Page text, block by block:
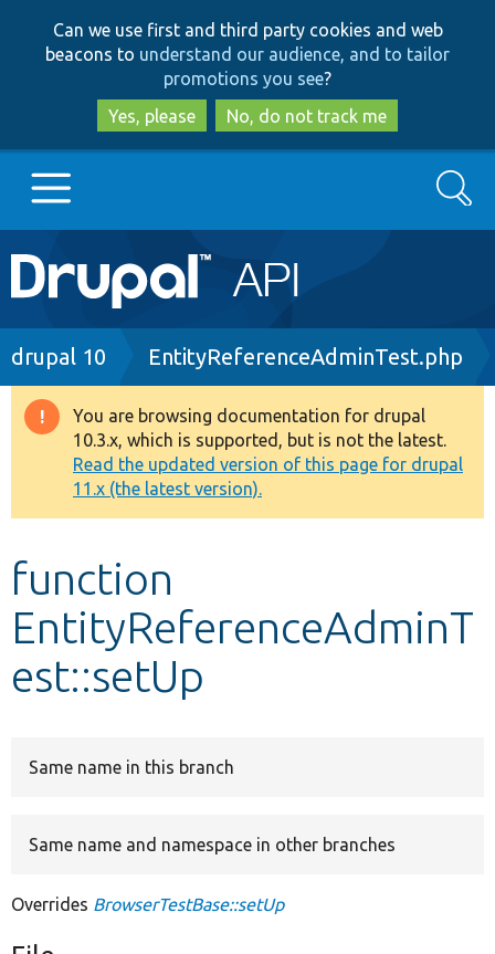
to
main
content
to
search
Can we use first and third party cookies and web
beacons to understand our audience, and to tailor
promotions you see?
Yes, please
No, do not track me
Main
navigation
Go to Drupal.org
Drupal 8+
Other projects
Develop for Drupal
Search
Breadcrumb
drupal 10 EntityReferenceAdminTest.php
Warning
message
You are browsing documentation for drupal
10.3.x, which is supported, but is not the latest.
Read the updated version of this page for drupal
11.x (the latest version).
function
EntityReferenceAdminT
est::setUp
Same name in this branch
Same name and namespace in other branches
Overrides BrowserTestBase::setUp